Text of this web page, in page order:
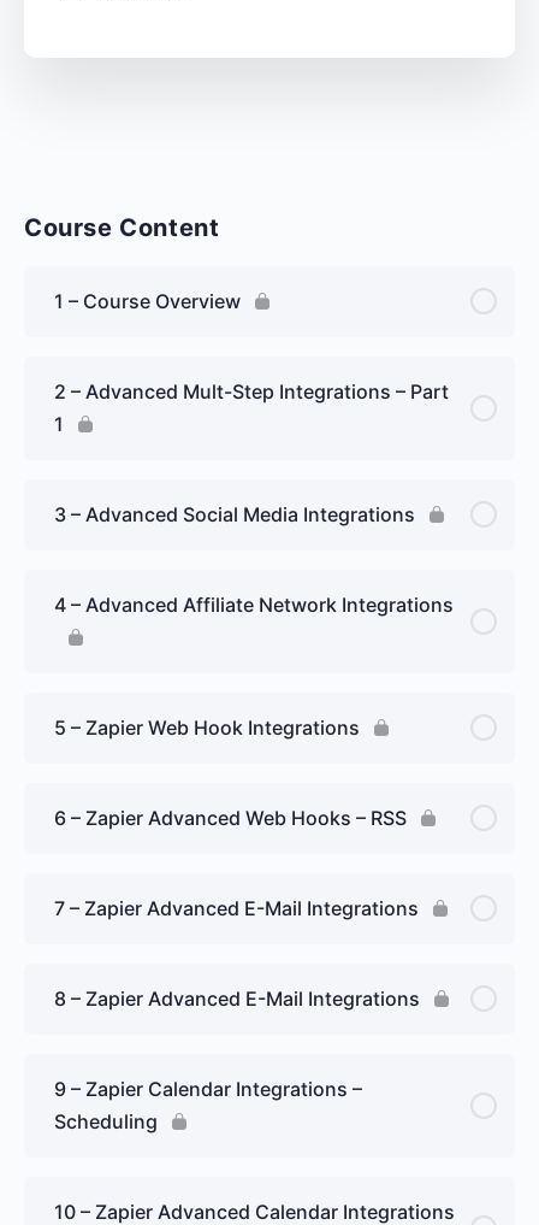
Course Content
1 – Course Overview
2 – Advanced Mult-Step Integrations – Part
1
3 – Advanced Social Media Integrations
4 – Advanced Affiliate Network Integrations
5 – Zapier Web Hook Integrations
6 – Zapier Advanced Web Hooks – RSS
7 – Zapier Advanced E-Mail Integrations
8 – Zapier Advanced E-Mail Integrations
9 – Zapier Calendar Integrations –
Scheduling
10 – Zapier Advanced Calendar Integrations